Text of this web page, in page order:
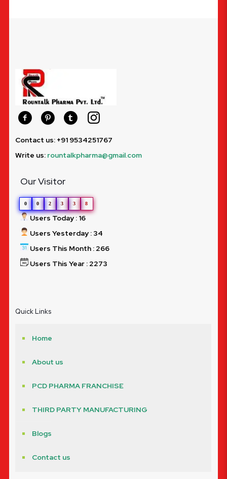
Contact us: +91 9534251767
Write us: rountalkpharma@gmail.com
Our Visitor
0 0 2 3 3 8
Users Today : 16
Users Yesterday : 34
Users This Month : 266
Users This Year : 2273
Quick Links
Home
About us
PCD PHARMA FRANCHISE
THIRD PARTY MANUFACTURING
Blogs
Contact us